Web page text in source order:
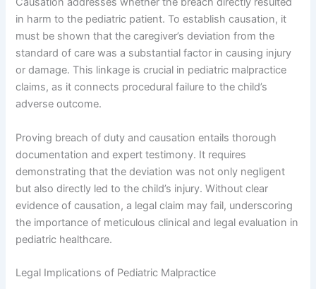
in harm to the pediatric patient. To establish causation, it
must be shown that the caregiver’s deviation from the
standard of care was a substantial factor in causing injury
or damage. This linkage is crucial in pediatric malpractice
claims, as it connects procedural failure to the child’s
adverse outcome.
Proving breach of duty and causation entails thorough
documentation and expert testimony. It requires
demonstrating that the deviation was not only negligent
but also directly led to the child’s injury. Without clear
evidence of causation, a legal claim may fail, underscoring
the importance of meticulous clinical and legal evaluation in
pediatric healthcare.
Legal Implications of Pediatric Malpractice